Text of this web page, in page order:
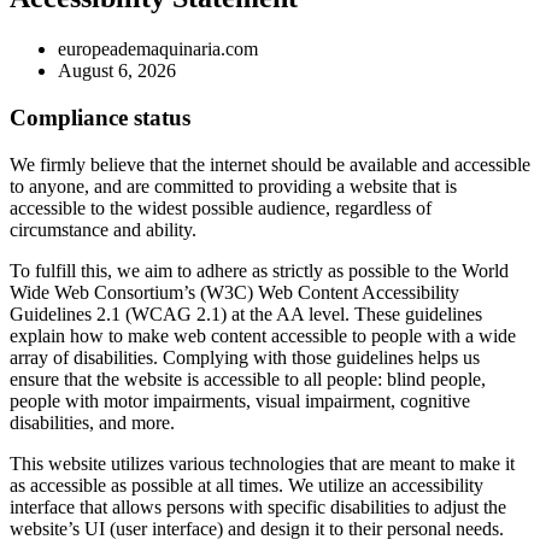
europeademaquinaria.com
August 6, 2026
Compliance status
We firmly believe that the internet should be available and accessible
to anyone, and are committed to providing a website that is
accessible to the widest possible audience, regardless of
circumstance and ability.
To fulfill this, we aim to adhere as strictly as possible to the World
Wide Web Consortium’s (W3C) Web Content Accessibility
Guidelines 2.1 (WCAG 2.1) at the AA level. These guidelines
explain how to make web content accessible to people with a wide
array of disabilities. Complying with those guidelines helps us
ensure that the website is accessible to all people: blind people,
people with motor impairments, visual impairment, cognitive
disabilities, and more.
This website utilizes various technologies that are meant to make it
as accessible as possible at all times. We utilize an accessibility
interface that allows persons with specific disabilities to adjust the
website’s UI (user interface) and design it to their personal needs.